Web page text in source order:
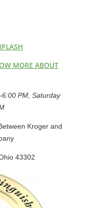
MORE ABOUT
PM, Saturday
Kroger and
43302